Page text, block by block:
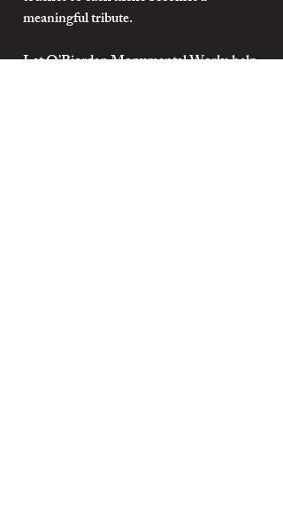
meaningful tribute.
Let O’Riordan Monumental Works help